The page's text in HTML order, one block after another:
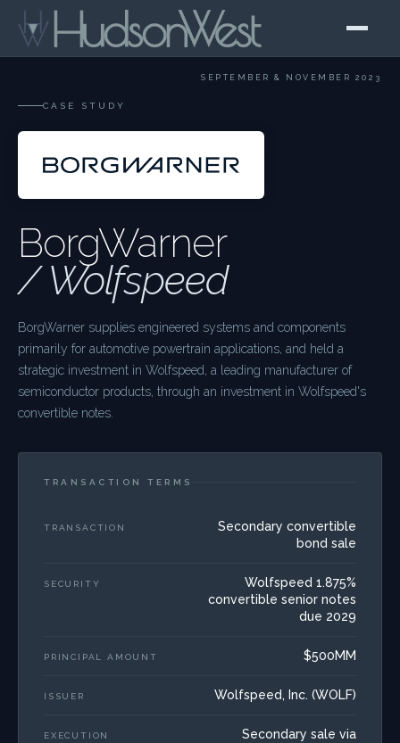
SEPTEMBER & NOVEMBER 2023
CASE STUDY
BorgWarner
/ Wolfspeed
BorgWarner supplies engineered systems and components
primarily for automotive powertrain applications, and held a
strategic investment in Wolfspeed, a leading manufacturer of
semiconductor products, through an investment in Wolfspeed's
convertible notes.
TRANSACTION TERMS
TRANSACTION
Secondary convertible
bond sale
SECURITY
Wolfspeed 1.875%
convertible senior notes
due 2029
PRINCIPAL AMOUNT $500MM
ISSUER Wolfspeed, Inc. (WOLF)
EXECUTION
Secondary sale via